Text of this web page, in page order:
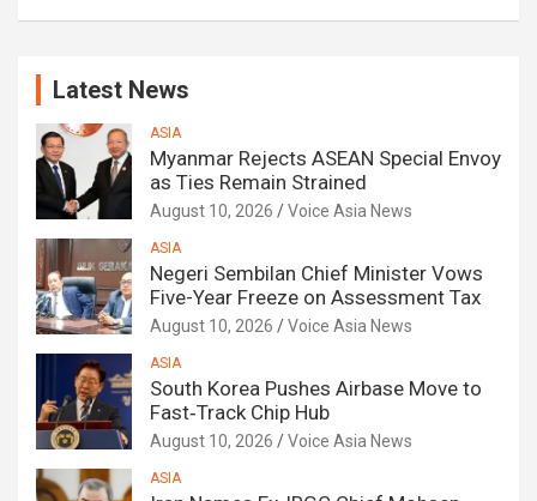
Latest News
ASIA
Myanmar Rejects ASEAN Special Envoy
as Ties Remain Strained
August 10, 2026 Voice Asia News
ASIA
Negeri Sembilan Chief Minister Vows
Five-Year Freeze on Assessment Tax
August 10, 2026 Voice Asia News
ASIA
South Korea Pushes Airbase Move to
Fast‑Track Chip Hub
August 10, 2026 Voice Asia News
ASIA